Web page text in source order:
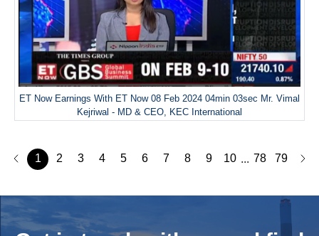
ET Now Earnings With ET Now 08 Feb 2024 04min 03sec Mr. Vimal
Kejriwal - MD & CEO, KEC International
1 2 3 4 5 6 7 8 9 10 ... 78 79